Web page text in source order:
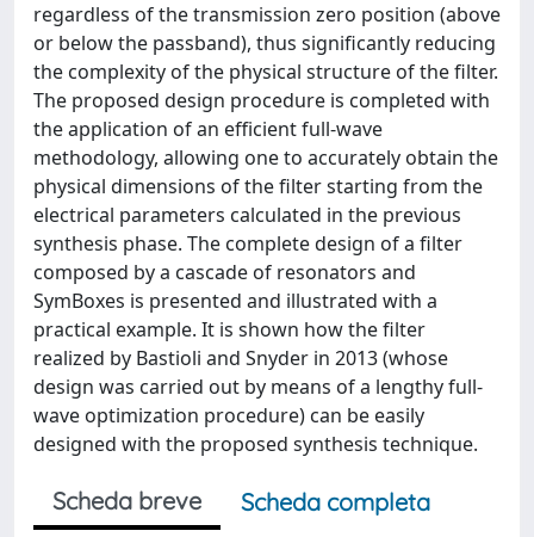
regardless of the transmission zero position (above
or below the passband), thus significantly reducing
the complexity of the physical structure of the filter.
The proposed design procedure is completed with
the application of an efficient full-wave
methodology, allowing one to accurately obtain the
physical dimensions of the filter starting from the
electrical parameters calculated in the previous
synthesis phase. The complete design of a filter
composed by a cascade of resonators and
SymBoxes is presented and illustrated with a
practical example. It is shown how the filter
realized by Bastioli and Snyder in 2013 (whose
design was carried out by means of a lengthy full-
wave optimization procedure) can be easily
designed with the proposed synthesis technique.
Scheda breve
Scheda completa